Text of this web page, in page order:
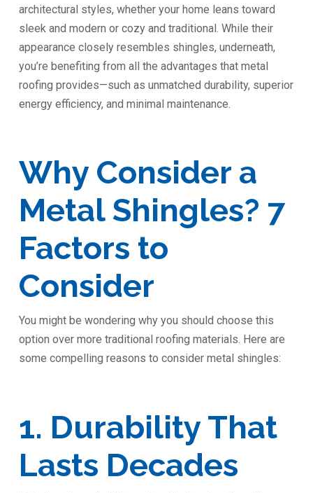
architectural styles, whether your home leans toward
sleek and modern or cozy and traditional. While their
appearance closely resembles shingles, underneath,
you’re benefiting from all the advantages that metal
roofing provides—such as unmatched durability, superior
energy efficiency, and minimal maintenance.
Why Consider a
Metal Shingles? 7
Factors to
Consider
You might be wondering why you should choose this
option over more traditional roofing materials. Here are
some compelling reasons to consider metal shingles:
1. Durability That
Lasts Decades